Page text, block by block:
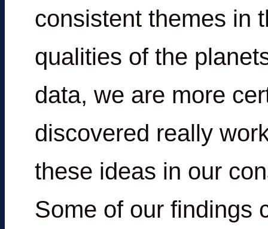
consistent themes in
qualities of the
data, we are more
discovered really
these ideas in our
Some of our findings